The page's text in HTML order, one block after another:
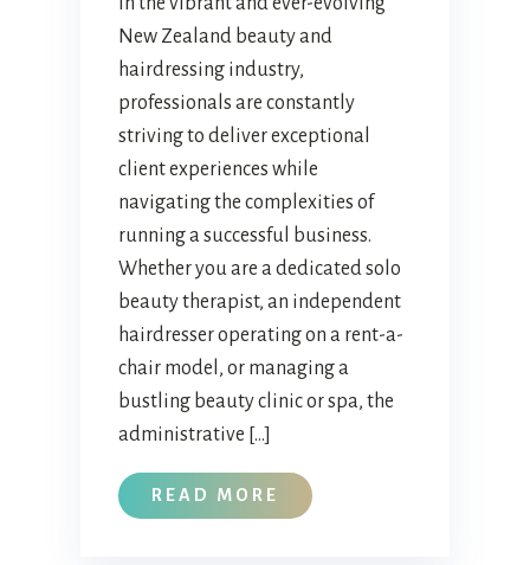
New Zealand beauty and
hairdressing industry,
professionals are constantly
striving to deliver exceptional
client experiences while
navigating the complexities of
running a successful business.
Whether you are a dedicated solo
beauty therapist, an independent
hairdresser operating on a rent-a-
chair model, or managing a
bustling beauty clinic or spa, the
administrative […]
READ MORE